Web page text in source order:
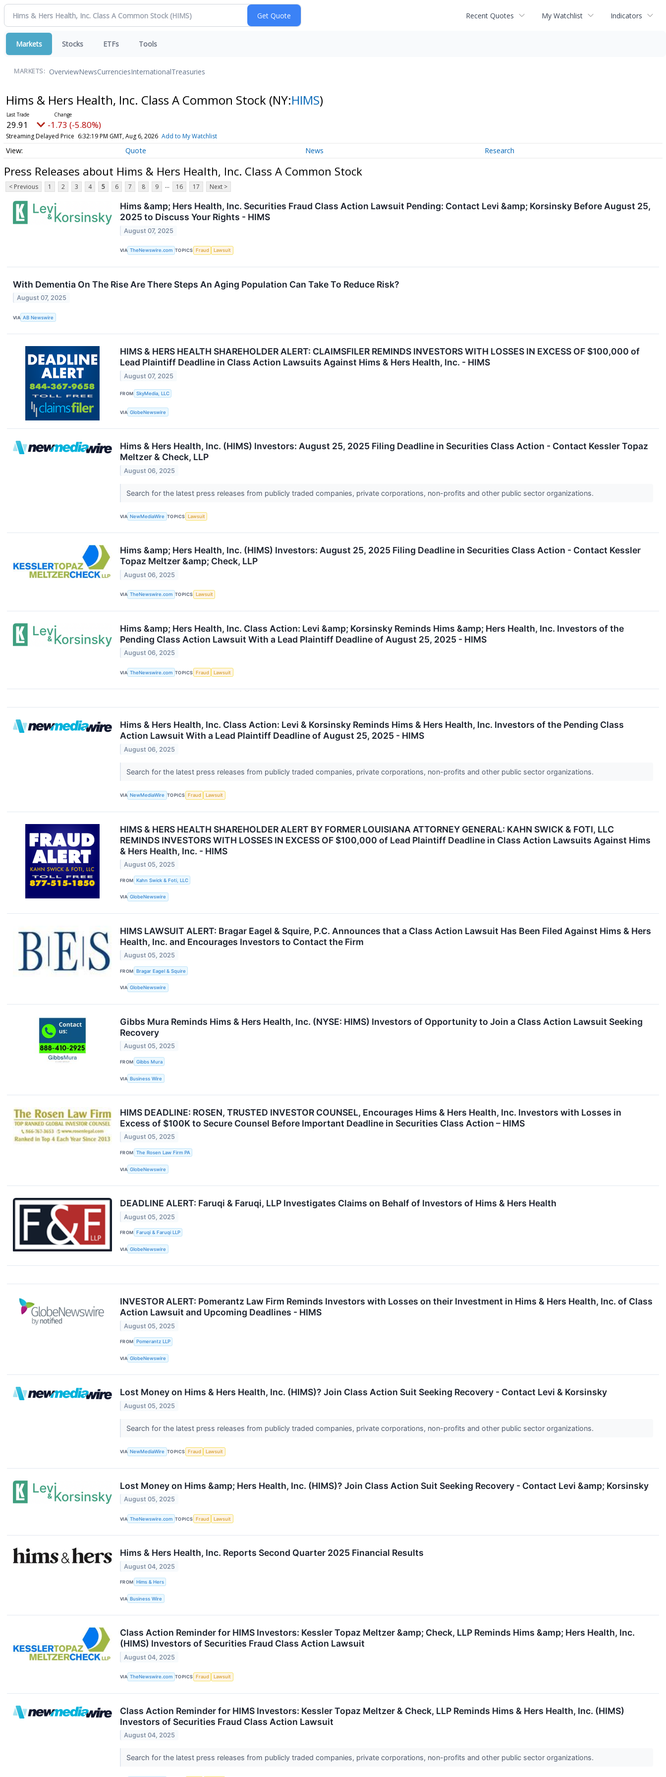
Recent Quotes My Watchlist Indicators
Markets Stocks ETFs Tools
MARKETS: OverviewNewsCurrenciesInternationalTreasuries
Hims & Hers Health, Inc. Class A Common Stock (NY:HIMS)
29.91 -1.73 (-5.80%)
Streaming Delayed Price 6:32:19 PM GMT, Aug 6, 2026 Add to My Watchlist
Quote News Research
Press Releases about Hims & Hers Health, Inc. Class A Common Stock
< Previous 1 2 3 4 5 6 7 8 9 ... 16 17 Next >
Hims &amp; Hers Health, Inc. Securities Fraud Class Action Lawsuit Pending: Contact Levi &amp; Korsinsky Before August 25,
2025 to Discuss Your Rights - HIMS
August 07, 2025
VIA TheNewswire.com TOPICS Fraud Lawsuit
With Dementia On The Rise Are There Steps An Aging Population Can Take To Reduce Risk?
August 07, 2025
VIA AB Newswire
HIMS & HERS HEALTH SHAREHOLDER ALERT: CLAIMSFILER REMINDS INVESTORS WITH LOSSES IN EXCESS OF $100,000 of
Lead Plaintiff Deadline in Class Action Lawsuits Against Hims & Hers Health, Inc. - HIMS
August 07, 2025
FROM SkyMedia, LLC
VIA GlobeNewswire
Hims & Hers Health, Inc. (HIMS) Investors: August 25, 2025 Filing Deadline in Securities Class Action - Contact Kessler Topaz
Meltzer & Check, LLP
August 06, 2025
Search for the latest press releases from publicly traded companies, private corporations, non-profits and other public sector organizations.
VIA NewMediaWire TOPICS Lawsuit
Hims &amp; Hers Health, Inc. (HIMS) Investors: August 25, 2025 Filing Deadline in Securities Class Action - Contact Kessler
Topaz Meltzer &amp; Check, LLP
August 06, 2025
VIA TheNewswire.com TOPICS Lawsuit
Hims &amp; Hers Health, Inc. Class Action: Levi &amp; Korsinsky Reminds Hims &amp; Hers Health, Inc. Investors of the
Pending Class Action Lawsuit With a Lead Plaintiff Deadline of August 25, 2025 - HIMS
August 06, 2025
VIA TheNewswire.com TOPICS Fraud Lawsuit
Hims & Hers Health, Inc. Class Action: Levi & Korsinsky Reminds Hims & Hers Health, Inc. Investors of the Pending Class
Action Lawsuit With a Lead Plaintiff Deadline of August 25, 2025 - HIMS
August 06, 2025
Search for the latest press releases from publicly traded companies, private corporations, non-profits and other public sector organizations.
VIA NewMediaWire TOPICS Fraud Lawsuit
HIMS & HERS HEALTH SHAREHOLDER ALERT BY FORMER LOUISIANA ATTORNEY GENERAL: KAHN SWICK & FOTI, LLC
REMINDS INVESTORS WITH LOSSES IN EXCESS OF $100,000 of Lead Plaintiff Deadline in Class Action Lawsuits Against Hims
& Hers Health, Inc. - HIMS
August 05, 2025
FROM Kahn Swick & Foti, LLC
VIA GlobeNewswire
HIMS LAWSUIT ALERT: Bragar Eagel & Squire, P.C. Announces that a Class Action Lawsuit Has Been Filed Against Hims & Hers
Health, Inc. and Encourages Investors to Contact the Firm
August 05, 2025
FROM Bragar Eagel & Squire
VIA GlobeNewswire
Gibbs Mura Reminds Hims & Hers Health, Inc. (NYSE: HIMS) Investors of Opportunity to Join a Class Action Lawsuit Seeking
Recovery
August 05, 2025
FROM Gibbs Mura
VIA Business Wire
HIMS DEADLINE: ROSEN, TRUSTED INVESTOR COUNSEL, Encourages Hims & Hers Health, Inc. Investors with Losses in
Excess of $100K to Secure Counsel Before Important Deadline in Securities Class Action – HIMS
August 05, 2025
FROM The Rosen Law Firm PA
VIA GlobeNewswire
DEADLINE ALERT: Faruqi & Faruqi, LLP Investigates Claims on Behalf of Investors of Hims & Hers Health
August 05, 2025
FROM Faruqi & Faruqi LLP
VIA GlobeNewswire
INVESTOR ALERT: Pomerantz Law Firm Reminds Investors with Losses on their Investment in Hims & Hers Health, Inc. of Class
Action Lawsuit and Upcoming Deadlines - HIMS
August 05, 2025
FROM Pomerantz LLP
VIA GlobeNewswire
Lost Money on Hims & Hers Health, Inc. (HIMS)? Join Class Action Suit Seeking Recovery - Contact Levi & Korsinsky
August 05, 2025
Search for the latest press releases from publicly traded companies, private corporations, non-profits and other public sector organizations.
VIA NewMediaWire TOPICS Fraud Lawsuit
Lost Money on Hims &amp; Hers Health, Inc. (HIMS)? Join Class Action Suit Seeking Recovery - Contact Levi &amp; Korsinsky
August 05, 2025
VIA TheNewswire.com TOPICS Fraud Lawsuit
Hims & Hers Health, Inc. Reports Second Quarter 2025 Financial Results
August 04, 2025
FROM Hims & Hers
VIA Business Wire
Class Action Reminder for HIMS Investors: Kessler Topaz Meltzer &amp; Check, LLP Reminds Hims &amp; Hers Health, Inc.
(HIMS) Investors of Securities Fraud Class Action Lawsuit
August 04, 2025
VIA TheNewswire.com TOPICS Fraud Lawsuit
Class Action Reminder for HIMS Investors: Kessler Topaz Meltzer & Check, LLP Reminds Hims & Hers Health, Inc. (HIMS)
Investors of Securities Fraud Class Action Lawsuit
August 04, 2025
Search for the latest press releases from publicly traded companies, private corporations, non-profits and other public sector organizations.